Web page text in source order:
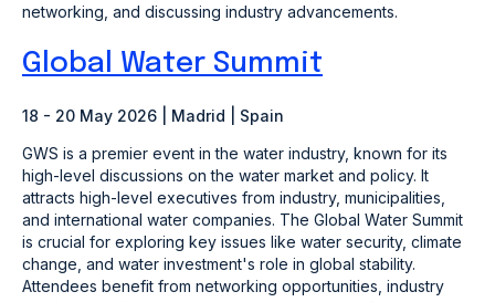
networking, and discussing industry advancements.
Global Water Summit
18 - 20 May 2026 | Madrid | Spain
GWS is a premier event in the water industry, known for its
high-level discussions on the water market and policy. It
attracts high-level executives from industry, municipalities,
and international water companies. The Global Water Summit
is crucial for exploring key issues like water security, climate
change, and water investment's role in global stability.
Attendees benefit from networking opportunities, industry